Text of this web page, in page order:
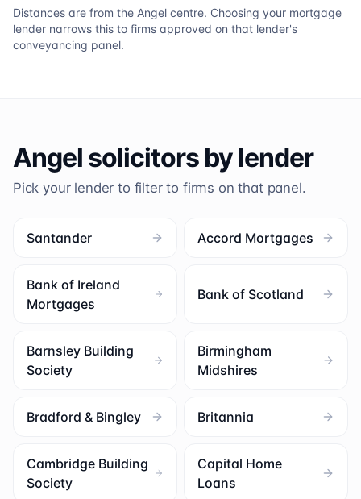
Distances are from the Angel centre. Choosing your mortgage
lender narrows this to firms approved on that lender's
conveyancing panel.
Angel solicitors by lender
Pick your lender to filter to firms on that panel.
Santander Accord Mortgages
Bank of Ireland
Mortgages
Bank of Scotland
Barnsley Building
Society
Birmingham
Midshires
Bradford & Bingley Britannia
Cambridge Building
Society
Capital Home
Loans